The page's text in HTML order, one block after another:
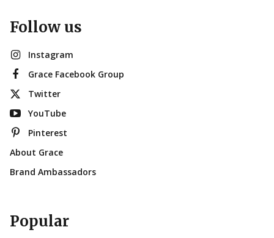
Follow us
Instagram
Grace Facebook Group
Twitter
YouTube
Pinterest
About Grace
Brand Ambassadors
Popular